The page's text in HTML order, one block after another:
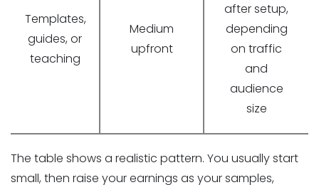
Templates,
guides, or
teaching
Medium
upfront
after setup,
depending
on traffic
and
audience
size
The table shows a realistic pattern. You usually start
small, then raise your earnings as your samples,